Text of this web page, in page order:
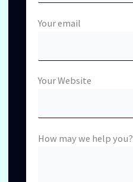
Your email
Your Website
How may we help you?